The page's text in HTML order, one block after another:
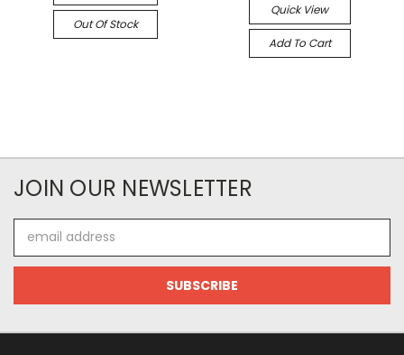
Out Of Stock
Quick View
Add To Cart
JOIN OUR NEWSLETTER
Address